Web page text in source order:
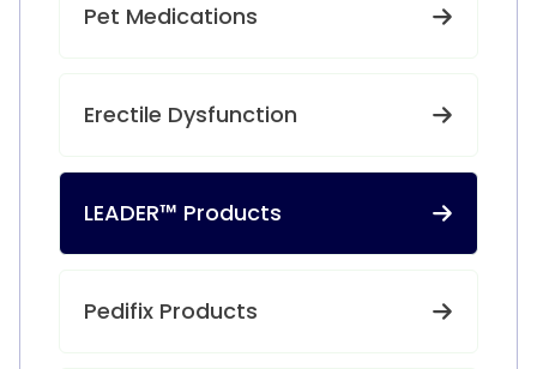
Pet Medications
Erectile Dysfunction
LEADER™ Products
Pedifix Products